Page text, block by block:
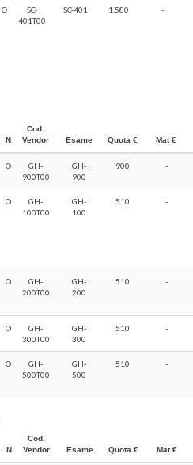
O
SC-
401T00
SC-401 1.580 -
N
Cod.
Vendor
Esame Quota € Mat €
O
GH-
900T00
GH-
900
900 -
O
GH-
100T00
GH-
100
510 -
O
GH-
200T00
GH-
200
510 -
O
GH-
300T00
GH-
300
510 -
O
GH-
500T00
GH-
500
510 -
N
Cod.
Vendor
Esame Quota € Mat €